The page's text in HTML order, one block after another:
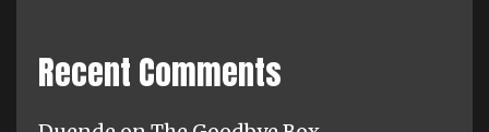
Recent Comments